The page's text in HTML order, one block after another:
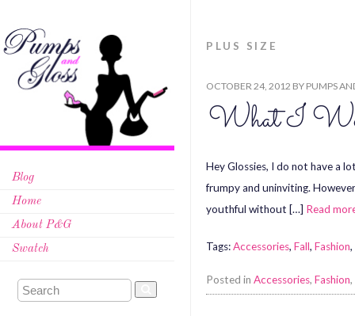
Blog
Home
About P&G
Swatch
PLUS SIZE
OCTOBER 24, 2012 BY PUMPS
What I
Hey Glossies, I do not have a
frumpy and uninviting.
youthful without […] Read
Tags:Accessories, Fall, Fashion,
Posted in Accessories, Fashion,